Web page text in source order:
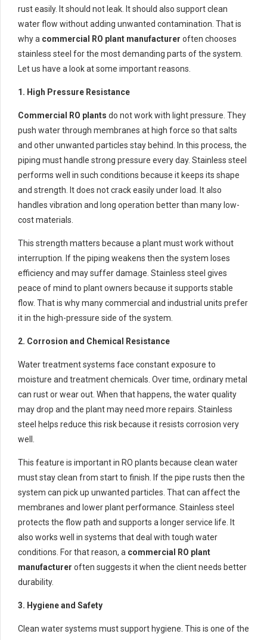
rust easily. It should not leak. It should also support clean
water flow without adding unwanted contamination. That is
why a commercial RO plant manufacturer often chooses
stainless steel for the most demanding parts of the system.
Let us have a look at some important reasons.
1. High Pressure Resistance
Commercial RO plants do not work with light pressure. They
push water through membranes at high force so that salts
and other unwanted particles stay behind. In this process, the
piping must handle strong pressure every day. Stainless steel
performs well in such conditions because it keeps its shape
and strength. It does not crack easily under load. It also
handles vibration and long operation better than many low-
cost materials.
This strength matters because a plant must work without
interruption. If the piping weakens then the system loses
efficiency and may suffer damage. Stainless steel gives
peace of mind to plant owners because it supports stable
flow. That is why many commercial and industrial units prefer
it in the high-pressure side of the system.
2. Corrosion and Chemical Resistance
Water treatment systems face constant exposure to
moisture and treatment chemicals. Over time, ordinary metal
can rust or wear out. When that happens, the water quality
may drop and the plant may need more repairs. Stainless
steel helps reduce this risk because it resists corrosion very
well.
This feature is important in RO plants because clean water
must stay clean from start to finish. If the pipe rusts then the
system can pick up unwanted particles. That can affect the
membranes and lower plant performance. Stainless steel
protects the flow path and supports a longer service life. It
also works well in systems that deal with tough water
conditions. For that reason, a commercial RO plant
manufacturer often suggests it when the client needs better
durability.
3. Hygiene and Safety
Clean water systems must support hygiene. This is one of the